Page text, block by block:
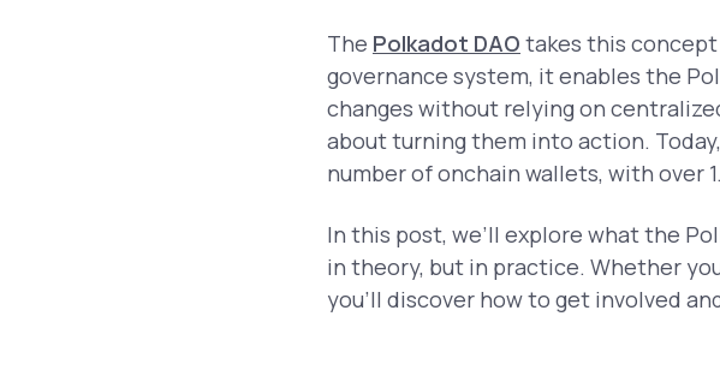
The Polkadot DAO takes this
governance system, it enables the
changes without relying on
about turning them into action.
number of onchain wallets, with over
In this post, we’ll explore what the
in theory, but in practice. Whether
you’ll discover how to get involved